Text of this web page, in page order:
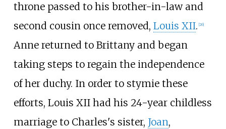
throne passed to his brother-in-law and
second cousin once removed, Louis XII. 26]
Anne returned to Brittany and began
taking steps to regain the independence
of her duchy. In order to stymie these
efforts, Louis XII had his 24-year childless
marriage to Charles's sister, Joan,